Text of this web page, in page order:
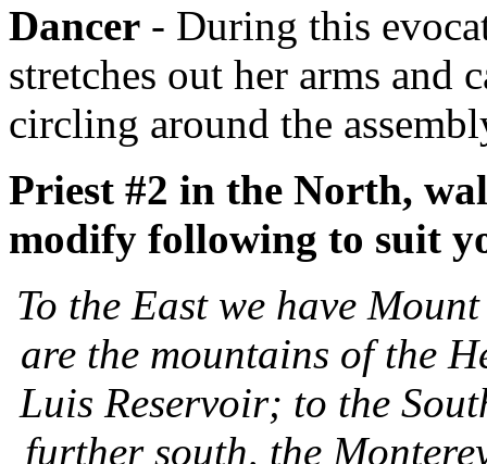
Dancer - During this
stretches out her arms and
circling around the
Priest #2 in the North,
modify following to suit
To the East we have
are the mountains of the
Luis Reservoir; to the
further south, the